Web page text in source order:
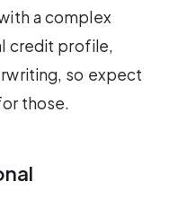
a complex
credit profile,
so expect
those.